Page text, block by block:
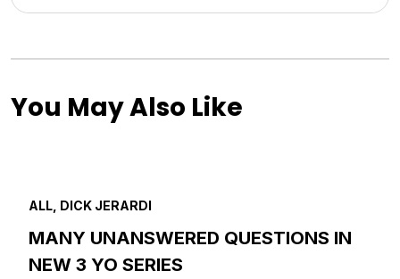
You May Also Like
ALL, DICK JERARDI
MANY UNANSWERED QUESTIONS IN
NEW 3 YO SERIES